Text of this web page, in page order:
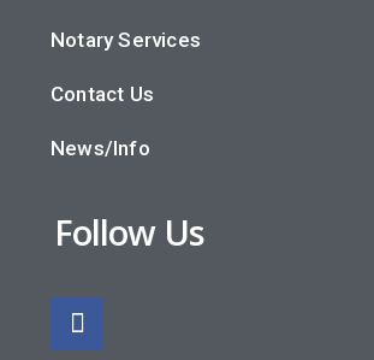
Notary Services
Contact Us
News/Info
Follow Us